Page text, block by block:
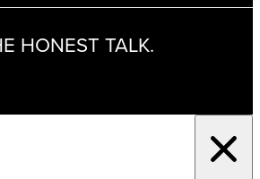
HONEST TALK.